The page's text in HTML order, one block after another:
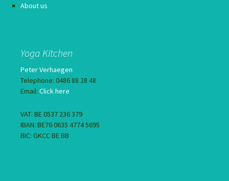
About us
Yoga Kitchen
Peter Verhaegen
Telephone: 0486 88 28 48
Email: Click here
VAT: BE 0537 236 379
IBAN: BE76 0635 4774 5695
BIC: GKCC BE BB